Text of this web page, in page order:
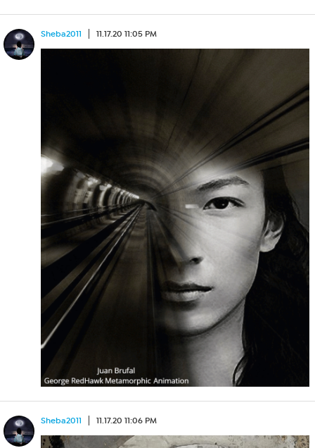
Sheba2011 11.17.20 11:05 PM
Sheba2011 11.17.20 11:06 PM